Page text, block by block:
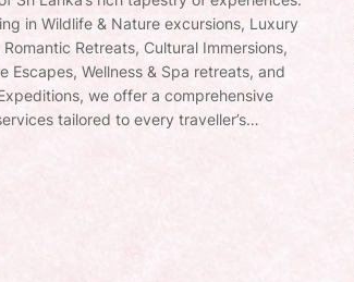
in Wildlife & Nature excursions, Luxury
Romantic Retreats, Cultural Immersions,
Escapes, Wellness & Spa retreats, and
we offer a comprehensive
tailored to every traveller’s…